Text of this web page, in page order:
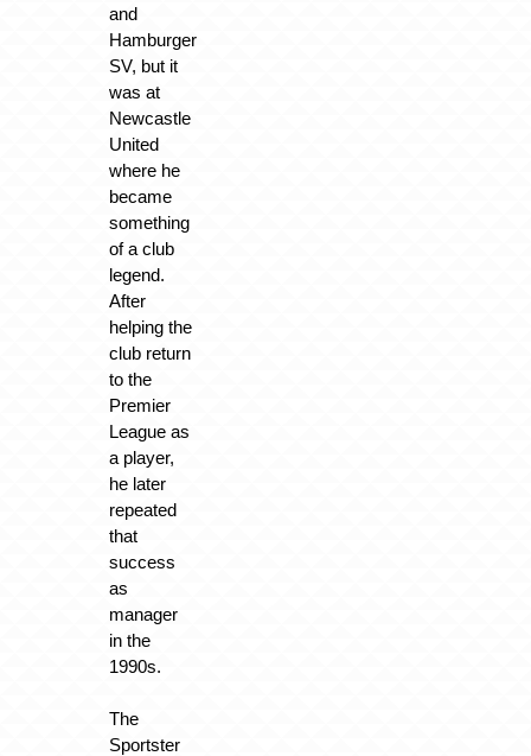
and
Hamburger
SV, but it
was at
Newcastle
United
where he
became
something
of a club
legend.
After
helping the
club return
to the
Premier
League as
a player,
he later
repeated
that
success
as
manager
in the
1990s.
The
Sportster